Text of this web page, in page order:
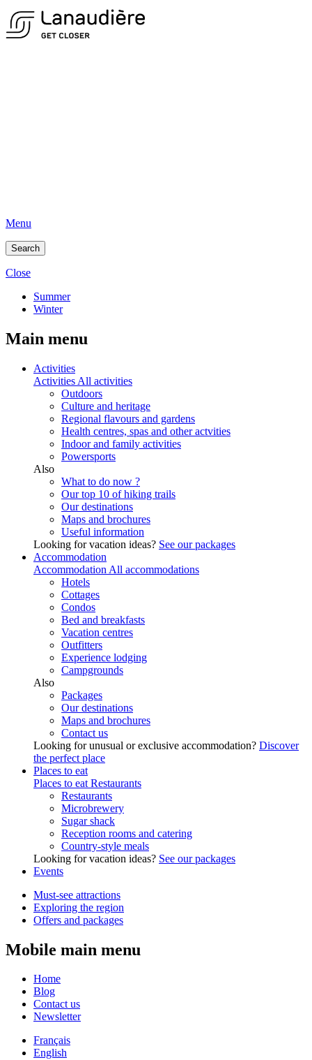
Menu
Search
Close
Summer
Winter
Main menu
Activities
Activities All activities
Outdoors
Culture and heritage
Regional flavours and gardens
Health centres, spas and other actvities
Indoor and family activities
Powersports
Also
What to do now ?
Our top 10 of hiking trails
Our destinations
Maps and brochures
Useful information
Looking for vacation ideas? See our packages
Accommodation
Accommodation All accommodations
Hotels
Cottages
Condos
Bed and breakfasts
Vacation centres
Outfitters
Experience lodging
Campgrounds
Also
Packages
Our destinations
Maps and brochures
Contact us
Looking for unusual or exclusive accommodation? Discover
the perfect place
Places to eat
Places to eat Restaurants
Restaurants
Microbrewery
Sugar shack
Reception rooms and catering
Country-style meals
Looking for vacation ideas? See our packages
Events
Must-see attractions
Exploring the region
Offers and packages
Mobile main menu
Home
Blog
Contact us
Newsletter
Français
English